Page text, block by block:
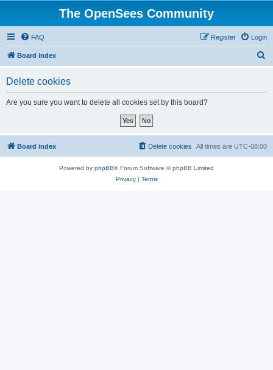
The OpenSees Community
FAQ Login
Register
Board index
Delete cookies
Are you sure you want to delete all cookies set by this board?
Board index All times are UTC-08:00
Delete cookies
Powered by phpBB® Forum Software © phpBB Limited
Privacy| Terms